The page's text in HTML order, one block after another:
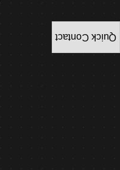
Quick Contact